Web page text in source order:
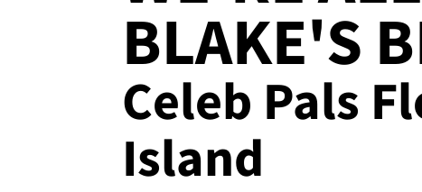
BLAKE'S
Celeb Pals
Island